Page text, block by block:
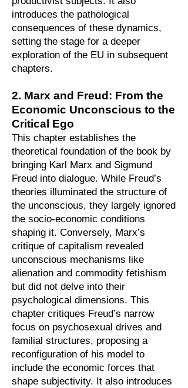
introduces the pathological
consequences of these dynamics,
setting the stage for a deeper
exploration of the EU in subsequent
chapters.
2. Marx and Freud: From the
Economic Unconscious to the
Critical Ego
This chapter establishes the
theoretical foundation of the book by
bringing Karl Marx and Sigmund
Freud into dialogue. While Freud’s
theories illuminated the structure of
the unconscious, they largely ignored
the socio-economic conditions
shaping it. Conversely, Marx’s
critique of capitalism revealed
unconscious mechanisms like
alienation and commodity fetishism
but did not delve into their
psychological dimensions. This
chapter critiques Freud’s narrow
focus on psychosexual drives and
familial structures, proposing a
reconfiguration of his model to
include the economic forces that
shape subjectivity. It also introduces